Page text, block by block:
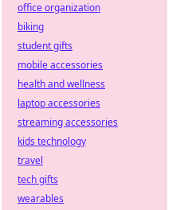
office organization
biking
student gifts
mobile accessories
health and wellness
laptop accessories
streaming accessories
kids technology
travel
tech gifts
wearables